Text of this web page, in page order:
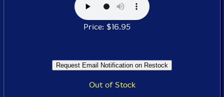
Price: $16.95
Out of Stock